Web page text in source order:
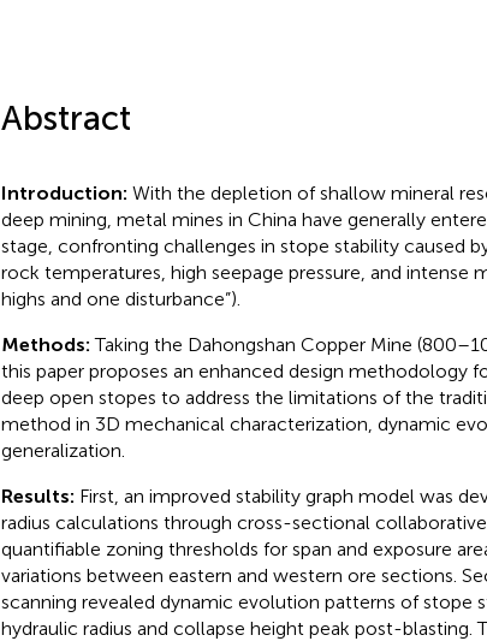
Abstract
Introduction: With the depletion of shallow mineral
deep mining, metal mines in China have generally
stage, confronting challenges in stope stability caused
rock temperatures, high seepage pressure, and intense
highs and one disturbance”).
Methods:Taking the Dahongshan Copper Mine
this paper proposes an enhanced design methodology
deep open stopes to address the limitations of the
method in 3D mechanical characterization, dynamic
generalization.
Results: First, an improved stability graph model was
radius calculations through cross-sectional collaborative
quantifiable zoning thresholds for span and exposure
variations between eastern and western ore sections.
scanning revealed dynamic evolution patterns of stope
hydraulic radius and collapse height peak post-blasting.